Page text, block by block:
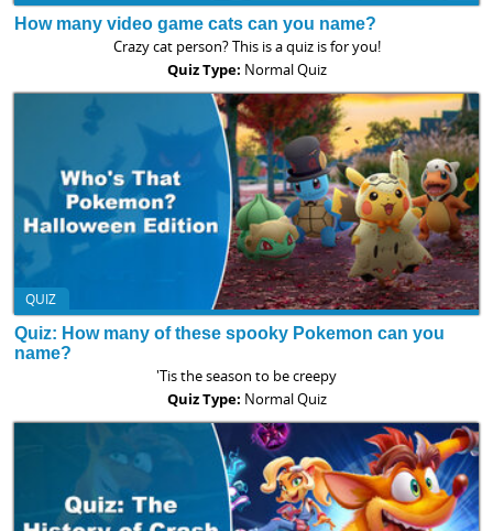
How many video game cats can you name?
Crazy cat person? This is a quiz is for you!
Quiz Type: Normal Quiz
QUIZ
Quiz: How many of these spooky Pokemon can you
name?
'Tis the season to be creepy
Quiz Type: Normal Quiz